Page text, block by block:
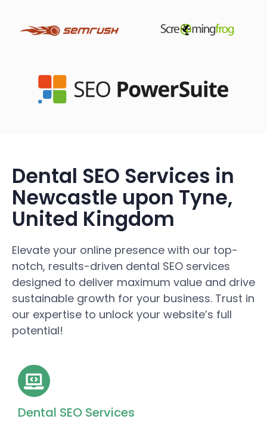
Dental SEO Services in
Newcastle upon Tyne,
United Kingdom
Elevate your online presence with our top-
notch, results-driven dental SEO services
designed to deliver maximum value and drive
sustainable growth for your business. Trust in
our expertise to unlock your website’s full
potential!
Dental SEO Services